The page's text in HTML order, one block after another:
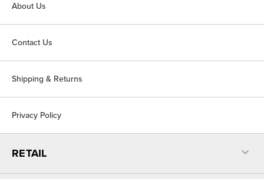
About Us
Contact Us
Shipping & Returns
Privacy Policy
RETAIL